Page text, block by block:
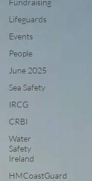
Fundraising
Lifeguards
Events
People
June 2025
Sea Safety
IRCG
CRBI
Water
Safety
Ireland
HMCoastGuard